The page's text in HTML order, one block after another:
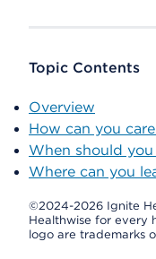
Topic Contents
Overview
How can you
When should
Where can you
©2024-2026 Ignite
Healthwise for every
logo are trademarks